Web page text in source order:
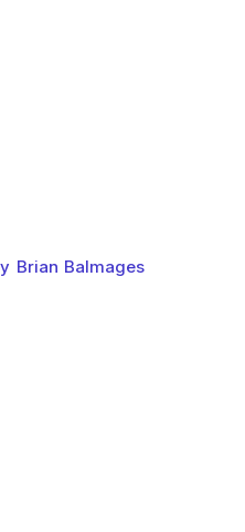
Brian Balmages